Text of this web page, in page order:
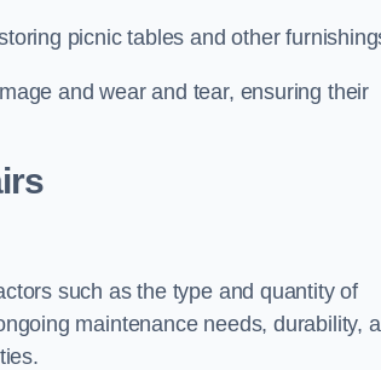
picnic tables and other
and wear and tear, ensuring their
such as the type and quantity of
maintenance needs, durability,